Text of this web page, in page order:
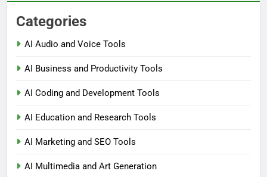
Categories
AI Audio and Voice Tools
AI Business and Productivity Tools
AI Coding and Development Tools
AI Education and Research Tools
AI Marketing and SEO Tools
AI Multimedia and Art Generation